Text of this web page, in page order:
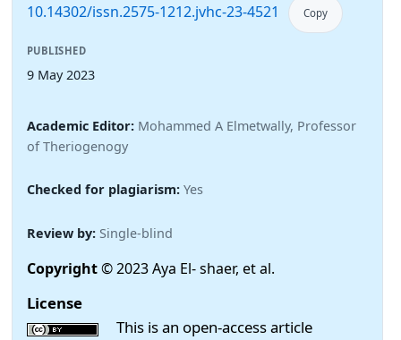
10.14302/issn.2575-1212.jvhc-23-4521 Copy
PUBLISHED
9 May 2023
Academic Editor: Mohammed A Elmetwally, Professor
of Theriogenogy
Checked for plagiarism: Yes
Review by: Single-blind
Copyright© 2023 Aya El- shaer, et al.
License
This is an open-access article